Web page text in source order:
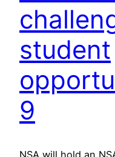
student
9
NSA will hold an